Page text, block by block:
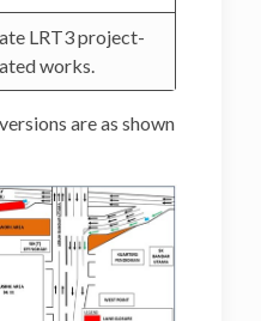
LRT3 project-
works.
are as shown